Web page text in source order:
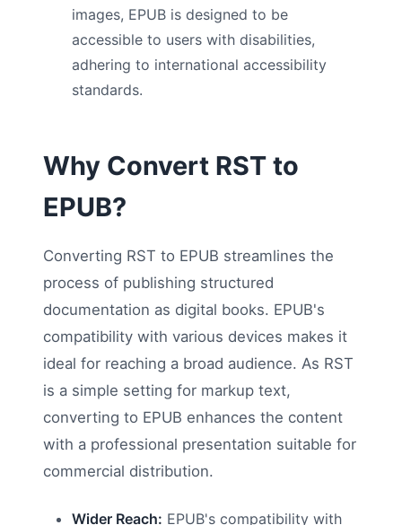
images, EPUB is designed to be
accessible to users with disabilities,
adhering to international accessibility
standards.
Why Convert RST to
EPUB?
Converting RST to EPUB streamlines the
process of publishing structured
documentation as digital books. EPUB's
compatibility with various devices makes it
ideal for reaching a broad audience. As RST
is a simple setting for markup text,
converting to EPUB enhances the content
with a professional presentation suitable for
commercial distribution.
Wider Reach: EPUB's compatibility with